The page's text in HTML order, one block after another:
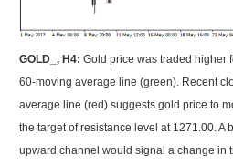
GOLD_, H4:Gold price was traded higher
60-moving average line (green). Recent
average line (red) suggests gold price to
the target of resistance level at 1271.00. A
upward channel would signal a change in